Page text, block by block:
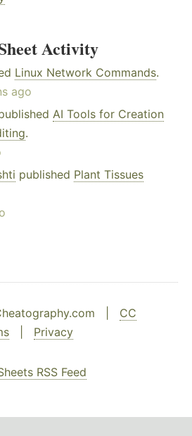
Activity
Linux Network Commands.
ago
AI Tools for Creation
.
published Plant Tissues
| CC
Privacy
RSS Feed